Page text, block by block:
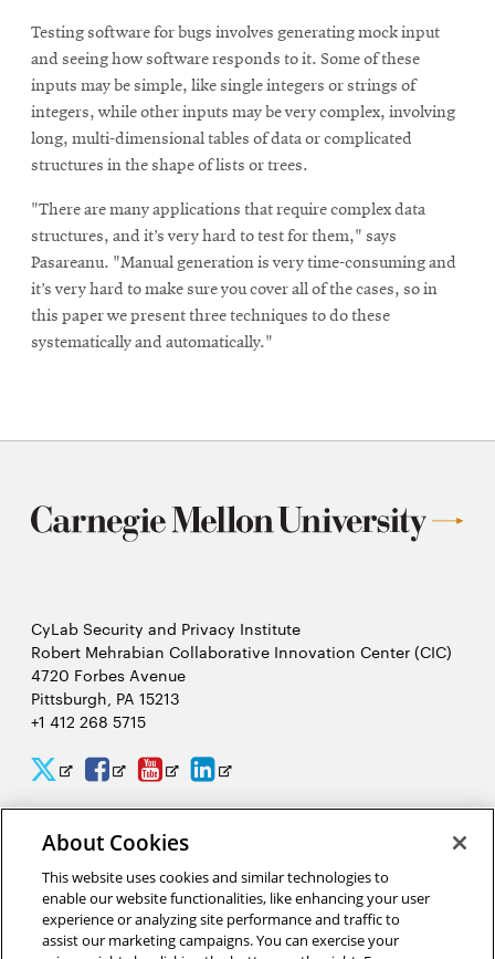
Testing software for bugs involves generating mock input
and seeing how software responds to it. Some of these
inputs may be simple, like single integers or strings of
integers, while other inputs may be very complex, involving
long, multi-dimensional tables of data or complicated
structures in the shape of lists or trees.
"There are many applications that require complex data
structures, and it’s very hard to test for them," says
Pasareanu. "Manual generation is very time-consuming and
it’s very hard to make sure you cover all of the cases, so in
this paper we present three techniques to do these
systematically and automatically."
CyLab Security and Privacy Institute
Robert Mehrabian Collaborative Innovation Center (CIC)
4720 Forbes Avenue
Pittsburgh, PA 15213
+1 412 268 5715
CyLab
Twitter
Opens
in
new
window
CyLab
Facebook
Opens
in
new
window
CyLab
YouTube
Opens
in
new
window
CyLab
LinkedIn
Opens
in
window
2026 Carnegie Mellon University /
“There is much to gain and benefit from this massive analysis of
personal information, or big data, but there are also complex
About Cookies
This website uses cookies and similar technologies to
enable our website functionalities, like enhancing your user
experience or analyzing site performance and traffic to
assist our marketing campaigns. You can exercise your